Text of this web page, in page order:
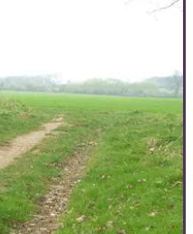
Laguna Seca
tenth round of the
Seca